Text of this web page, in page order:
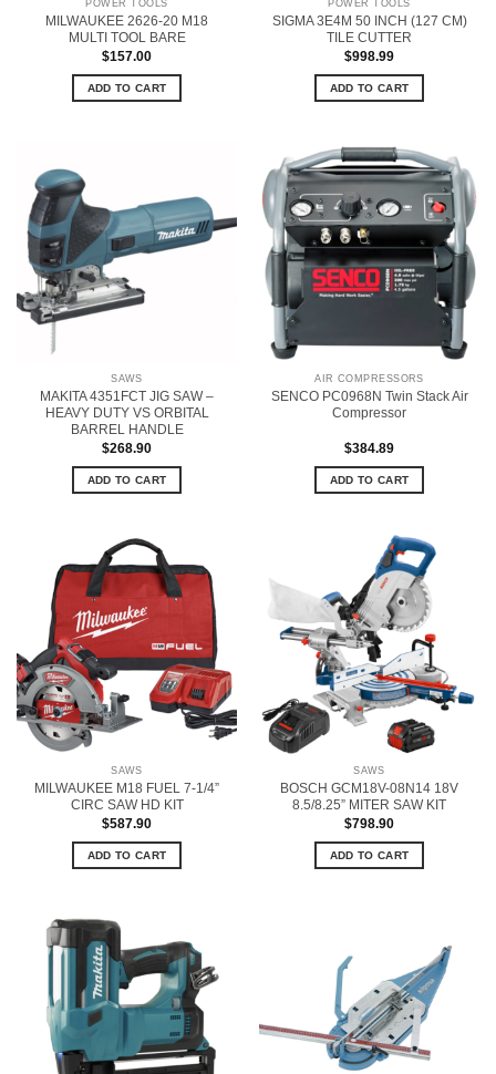
POWER TOOLS
MILWAUKEE 2626-20 M18
MULTI TOOL BARE
$157.00
ADD TO CART
POWER TOOLS
SIGMA 3E4M 50 INCH (127 CM)
TILE CUTTER
$998.99
ADD TO CART
SAWS
MAKITA 4351FCT JIG SAW –
HEAVY DUTY VS ORBITAL
BARREL HANDLE
$268.90
ADD TO CART
AIR COMPRESSORS
SENCO PC0968N Twin Stack Air
Compressor
$384.89
ADD TO CART
SAWS
MILWAUKEE M18 FUEL 7-1/4”
CIRC SAW HD KIT
$587.90
ADD TO CART
SAWS
BOSCH GCM18V-08N14 18V
8.5/8.25” MITER SAW KIT
$798.90
ADD TO CART